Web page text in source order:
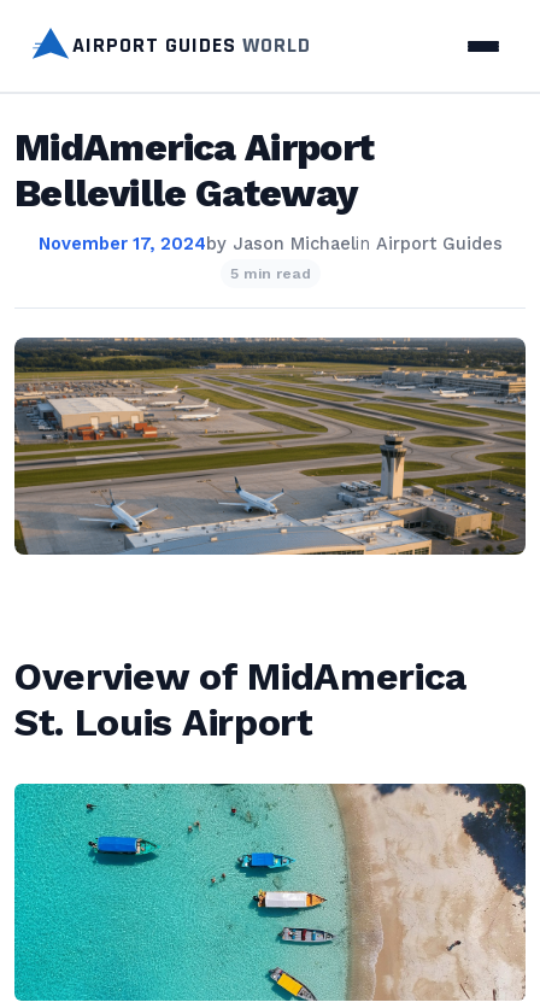
AIRPORT GUIDES WORLD
MidAmerica Airport
Belleville Gateway
November 17, 2024by Jason Michaelin Airport Guides
5 min read
Overview of MidAmerica
St. Louis Airport